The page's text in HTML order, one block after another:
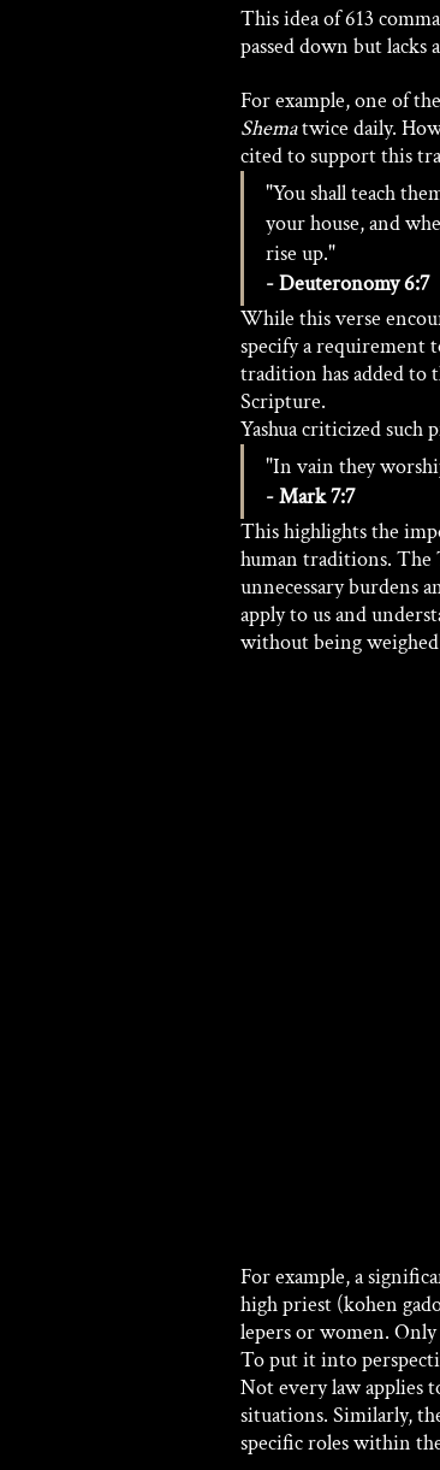
This idea of 613
passed down but lacks
For example, one of
Shema twice daily.
cited to support this
"You shall teach
your house, and
rise up."
- Deuteronomy 6:7
While this verse
specify a requirement
tradition has added to
Scripture.
Yashua criticized such
"In vain they
- Mark 7:7
This highlights the
human traditions. The
unnecessary burdens
apply to us and
without being
For example, a
high priest (kohen
lepers or women.
To put it into
Not every law applies
situations. Similarly,
specific roles within